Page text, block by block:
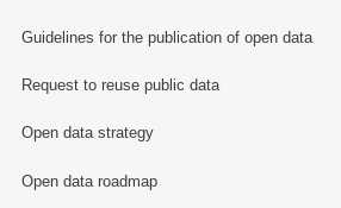
Guidelines for the publication of open data
Request to reuse public data
Open data strategy
Open data roadmap